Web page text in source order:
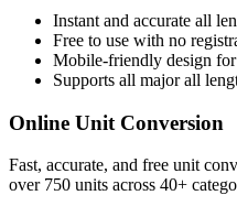
Instant and accurate all
Free to use with no
Mobile-friendly design
Supports all majorall
Online Unit Conversion
Fast, accurate, and free unit
over 750 units across 40+